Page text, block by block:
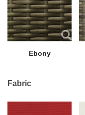
Ebony
Fabric